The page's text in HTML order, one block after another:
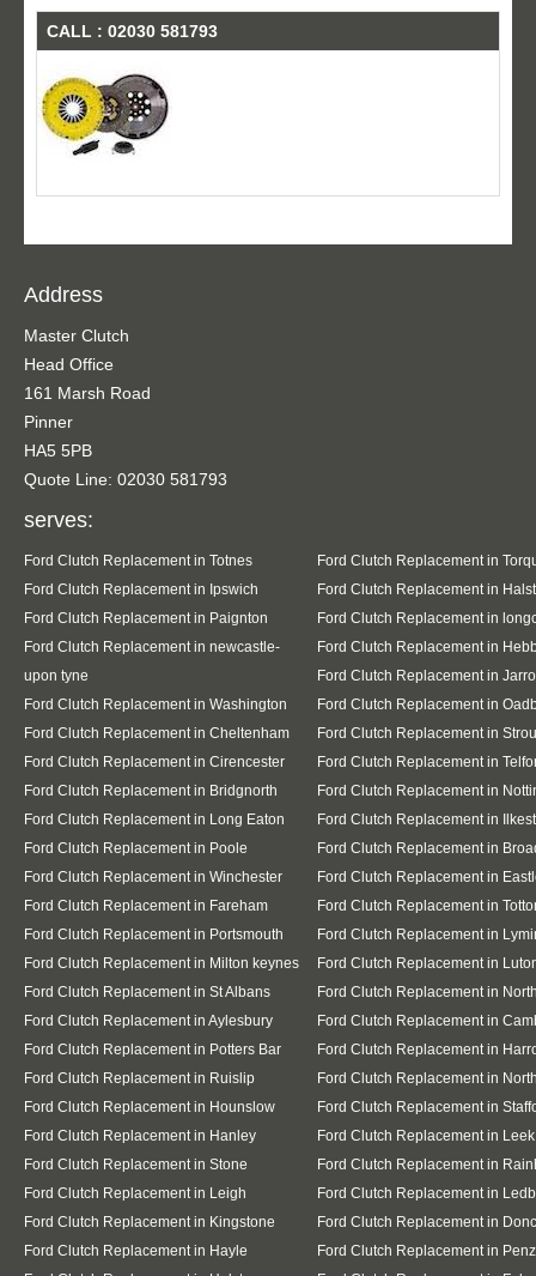
CALL : 02030 581793
Address
Master Clutch
Head Office
161 Marsh Road
Pinner
HA5 5PB
Quote Line: 02030 581793
serves:
Ford Clutch Replacement in Totnes
Ford Clutch Replacement in
Ford Clutch Replacement in Ipswich
Ford Clutch Replacement in
Ford Clutch Replacement in Paignton
Ford Clutch Replacement in
Ford Clutch Replacement in newcastle-
upon tyne
Ford Clutch Replacement in
Ford Clutch Replacement in
Ford Clutch Replacement in Washington
Ford Clutch Replacement in
Ford Clutch Replacement in Cheltenham
Ford Clutch Replacement in
Ford Clutch Replacement in Cirencester
Ford Clutch Replacement in
Ford Clutch Replacement in Bridgnorth
Ford Clutch Replacement in
Ford Clutch Replacement in Long Eaton
Ford Clutch Replacement in
Ford Clutch Replacement in Poole
Ford Clutch Replacement in
Ford Clutch Replacement in Winchester
Ford Clutch Replacement in
Ford Clutch Replacement in Fareham
Ford Clutch Replacement in
Ford Clutch Replacement in Portsmouth
Ford Clutch Replacement in
Ford Clutch Replacement in Milton keynes
Ford Clutch Replacement in
Ford Clutch Replacement in St Albans
Ford Clutch Replacement in
Ford Clutch Replacement in Aylesbury
Ford Clutch Replacement in
Ford Clutch Replacement in Potters Bar
Ford Clutch Replacement in
Ford Clutch Replacement in Ruislip
Ford Clutch Replacement in
Ford Clutch Replacement in Hounslow
Ford Clutch Replacement in
Ford Clutch Replacement in Hanley
Ford Clutch Replacement in Leek
Ford Clutch Replacement in Stone
Ford Clutch Replacement in
Ford Clutch Replacement in Leigh
Ford Clutch Replacement in
Ford Clutch Replacement in Kingstone
Ford Clutch Replacement in
Ford Clutch Replacement in Hayle
Ford Clutch Replacement in